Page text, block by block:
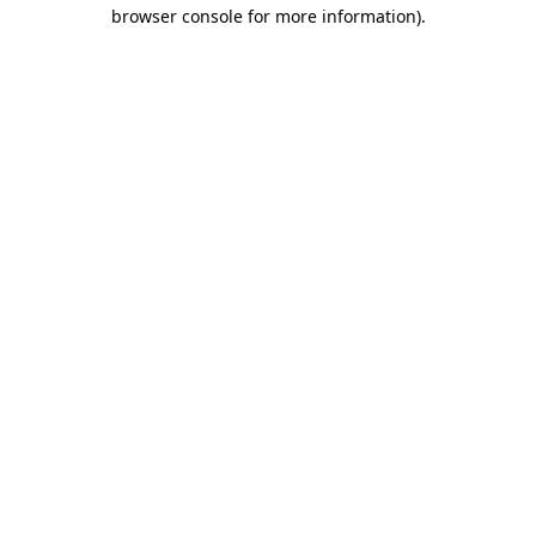
browser console for more information).